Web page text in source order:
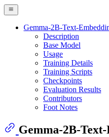
Gemma-2B-Text-
Description
Base Model
Usage
Training Details
Training Scripts
Checkpoints
Evaluation Results
Contributors
Foot Notes
Gemma-2B-